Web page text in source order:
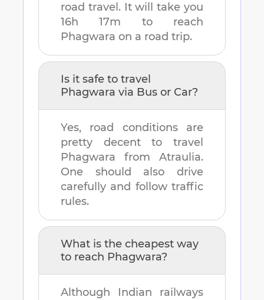
road travel. It will take you
16h 17m to reach
Phagwara on a road trip.
Is it safe to travel
Phagwara via Bus or Car?
Yes, road conditions are
pretty decent to travel
Phagwara from Atraulia.
One should also drive
carefully and follow traffic
rules.
What is the cheapest way
to reach Phagwara?
Although Indian railways